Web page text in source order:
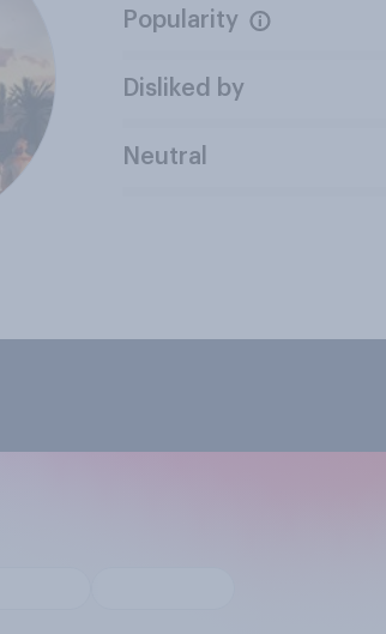
Popularity
Disliked by
Neutral